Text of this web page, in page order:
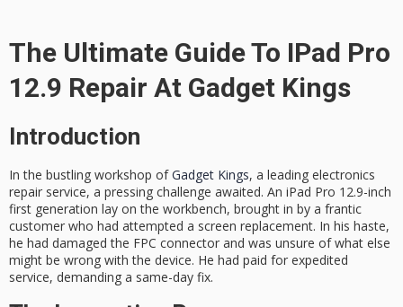
The Ultimate Guide To IPad Pro
12.9 Repair At Gadget Kings
Introduction
In the bustling workshop ofGadget Kings, a leading electronics
repair service, a pressing challenge awaited. An iPad Pro 12.9-inch
first generation lay on the workbench, brought in by a frantic
customer who had attempted a screen replacement. In his haste,
he had damaged the FPC connector and was unsure of what else
might be wrong with the device. He had paid for expedited
service, demanding a same-day fix.